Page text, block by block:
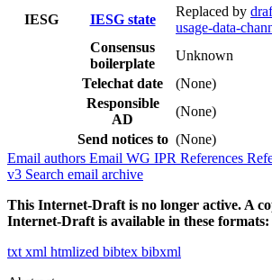
IESG IESG state
Replaced by
usage-data-
Consensus
boilerplate
Unknown
Telechat date
(None)
Responsible
AD
(None)
Send notices to (None)
Email authors Email WG IPR References
v3 Search email archive
This Internet-Draft is no longer active. A
Internet-Draft is available in these formats:
txt xml htmlized bibtex bibxml